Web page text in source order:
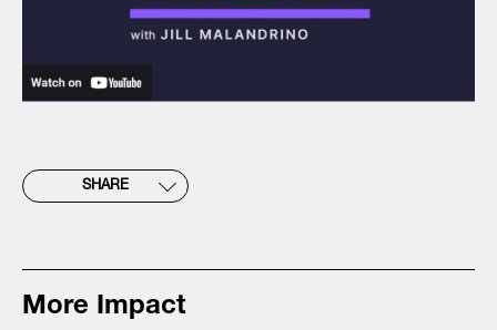
SHARE
More Impact